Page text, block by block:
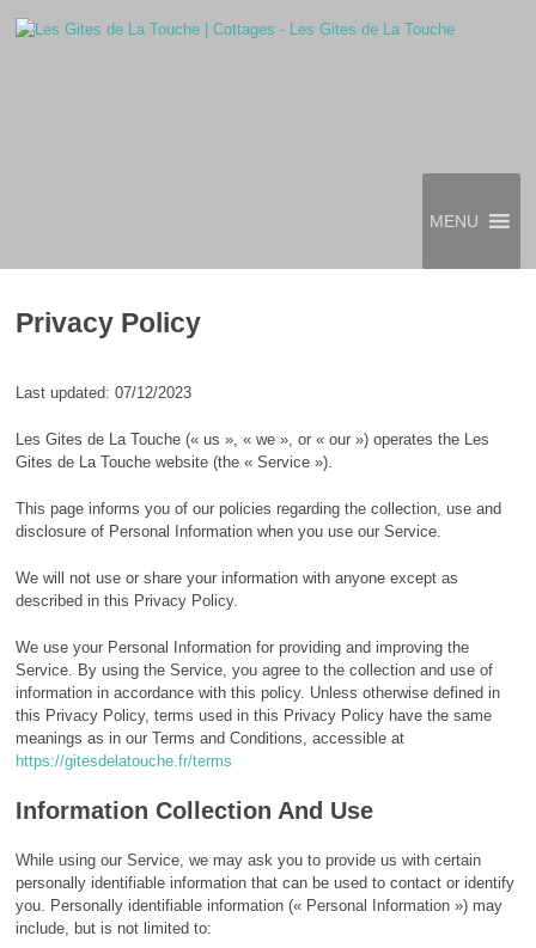
MENU
Privacy Policy
Last updated: 07/12/2023
Les Gites de La Touche (« us », « we », or « our ») operates the Les
Gites de La Touche website (the « Service »).
This page informs you of our policies regarding the collection, use and
disclosure of Personal Information when you use our Service.
We will not use or share your information with anyone except as
described in this Privacy Policy.
We use your Personal Information for providing and improving the
Service. By using the Service, you agree to the collection and use of
information in accordance with this policy. Unless otherwise defined in
this Privacy Policy, terms used in this Privacy Policy have the same
meanings as in our Terms and Conditions, accessible at
https://gitesdelatouche.fr/terms
Information Collection And Use
While using our Service, we may ask you to provide us with certain
personally identifiable information that can be used to contact or identify
you. Personally identifiable information (« Personal Information ») may
include, but is not limited to: